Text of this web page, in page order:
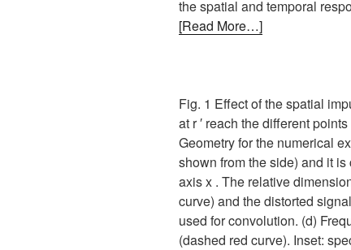
the spatial and temporal
[Read More…]
Fig. 1 Effect of the spatial
at r ′ reach the different
Geometry for the numerical
shown from the side) and it
axis x . The relative
curve) and the distorted
used for convolution. (d)
(dashed red curve). Inset: